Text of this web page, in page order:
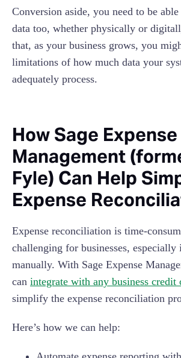
Conversion aside, you need to be
data too, whether physically or
that, as your business grows, you
limitations of how much data your
adequately process.
How Sage Expense
Management
Fyle) Can Help
Expense
Expense reconciliation is time-
challenging for businesses, especially
manually. With Sage Expense
can integrate with any business credit
simplify the expense reconciliation
Here’s how we can help: